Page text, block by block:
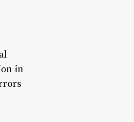
in